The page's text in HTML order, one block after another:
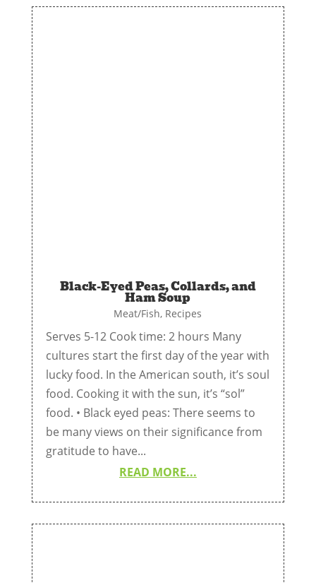
Black-Eyed Peas, Collards, and
Ham Soup
Meat/Fish, Recipes
Serves 5-12 Cook time: 2 hours Many
cultures start the first day of the year with
lucky food. In the American south, it’s soul
food. Cooking it with the sun, it’s “sol”
food. • Black eyed peas: There seems to
be many views on their significance from
gratitude to have...
READ MORE...